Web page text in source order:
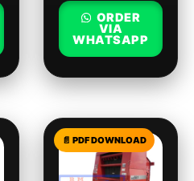
ORDER
VIA
WHATSAPP